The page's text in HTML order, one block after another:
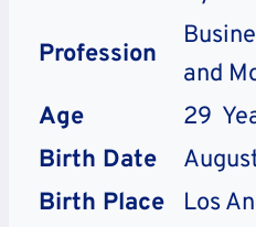
Profession
and
Age
29
Birth Date
Birth Place
Los